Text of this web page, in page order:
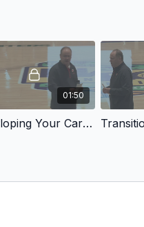
01:50
Developing Your Career